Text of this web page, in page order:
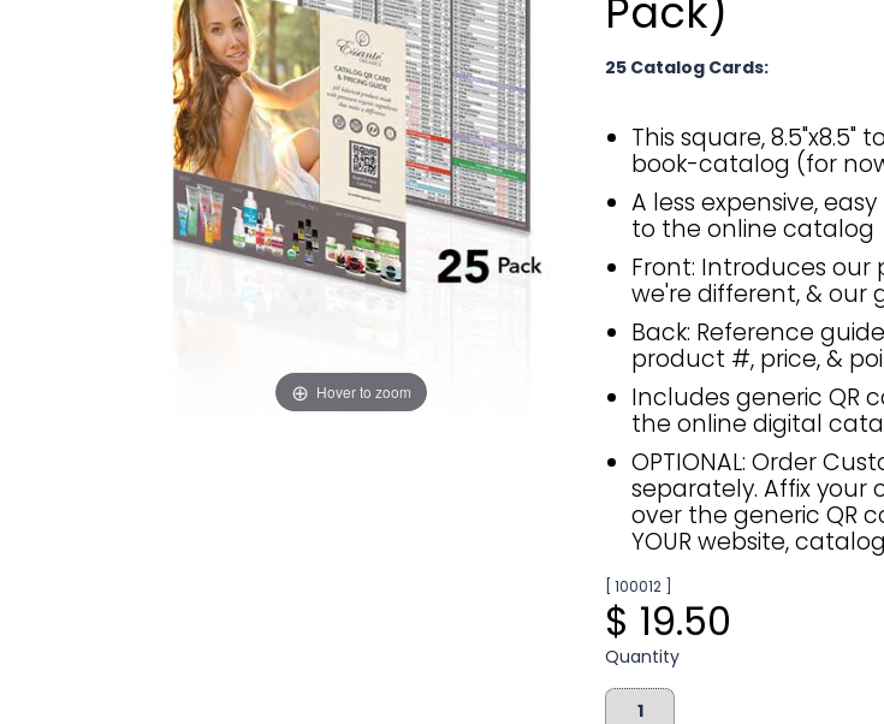
Hover to zoom
Pack)
25 Catalog Cards:
This square, 8.5"x8.5"
book-catalog (for
A less expensive,
to the online catalog
Front: Introduces our
we're different, & our
Back: Reference
product #, price, &
Includes generic QR
the online digital
OPTIONAL: Order
separately. Affix your
over the generic QR
YOUR website,
[ 100012 ]
$ 19.50
Quantity